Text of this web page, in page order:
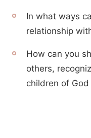
In what ways
relationship
How can you
others,
children of